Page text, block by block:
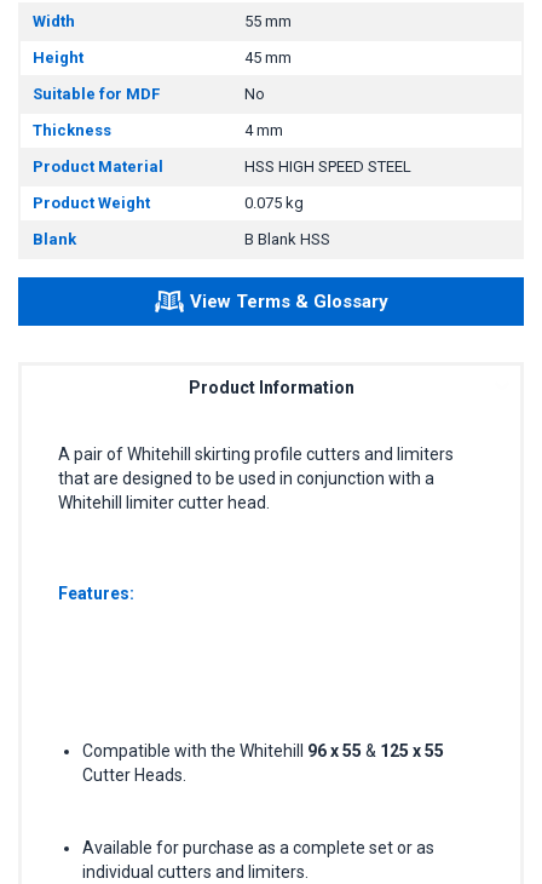
Width
55 mm
Height
45 mm
Suitable for MDF
No
Thickness
4 mm
Product Material
HSS HIGH SPEED STEEL
Product Weight
0.075 kg
Blank
B Blank HSS
View Terms & Glossary
Product Information
A pair of Whitehill skirting profile cutters and limiters
that are designed to be used in conjunction with a
Whitehill limiter cutter head.
Features:
Compatible with the Whitehill 96 x 55 & 125 x 55
Cutter Heads.
Available for purchase as a complete set or as
individual cutters and limiters.